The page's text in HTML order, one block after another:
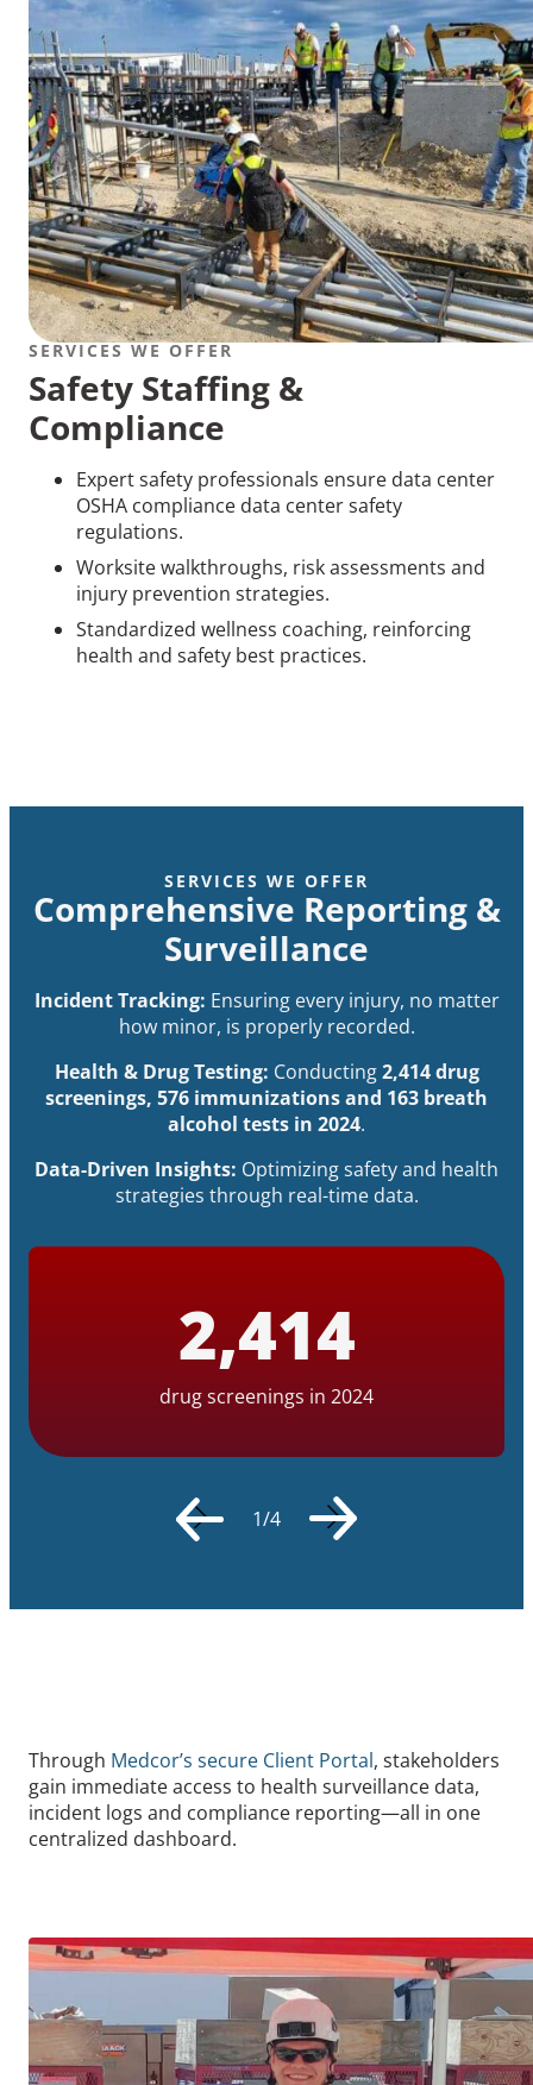
SERVICES WE OFFER
Safety Staffing &
Compliance
Expert safety professionals ensure data center
OSHA compliance data center safety
regulations.
Worksite walkthroughs, risk assessments and
injury prevention strategies.
Standardized wellness coaching, reinforcing
health and safety best practices.
SERVICES WE OFFER
Comprehensive Reporting &
Surveillance
Incident Tracking: Ensuring every injury, no matter
how minor, is properly recorded.
Health & Drug Testing: Conducting2,414 drug
screenings, 576 immunizations and 163 breath
alcohol tests in 2024.
Data-Driven Insights: Optimizing safety and health
strategies through real-time data.
2,414
drug screenings in 2024
1/4
Through Medcor’s secure Client Portal, stakeholders
gain immediate access to health surveillance data,
incident logs and compliance reporting—all in one
centralized dashboard.